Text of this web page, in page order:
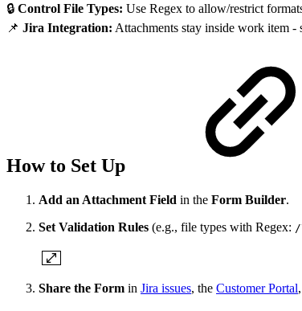
🔒 Control File Types: Use Regex to allow/restrict
📌 Jira Integration: Attachments stay inside work item -
How to Set Up
Add an Attachment Field in the Form Builder.
Set Validation Rules (e.g., file types with Regex:
Share the Form in Jira issues, the Customer Portal